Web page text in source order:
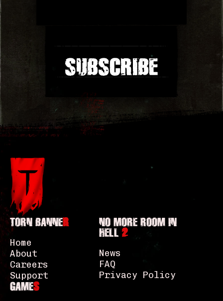
SUBSCRIBE
TORN BANNER
Home
About
Careers
Support
NO MORE ROOM IN
HELL 2
News
FAQ
Privacy Policy
GAMES